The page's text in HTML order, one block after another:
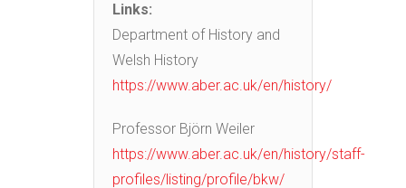
Links:
Department of History and
Welsh History
https://www.aber.ac.uk/en/history/
Professor Björn Weiler
https://www.aber.ac.uk/en/history/staff-
profiles/listing/profile/bkw/